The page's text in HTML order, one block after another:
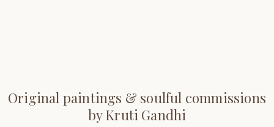
Original paintings & soulful commissions
by Kruti Gandhi